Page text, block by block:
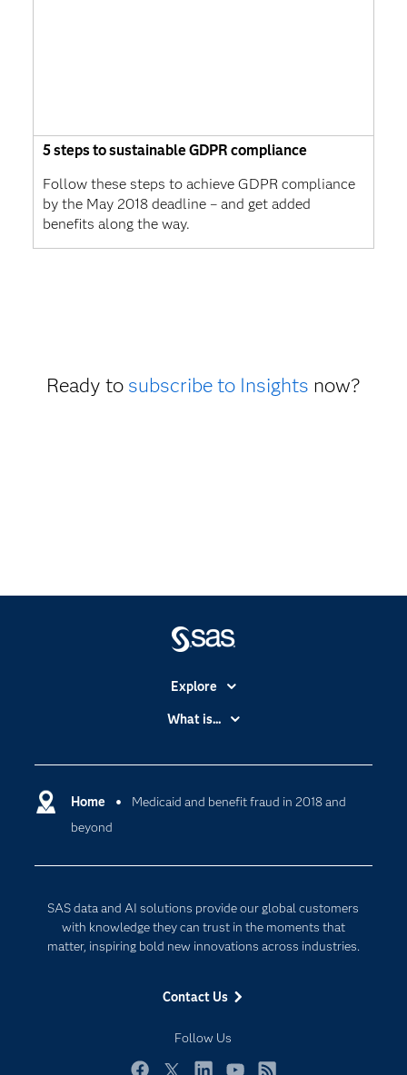
5 steps to sustainable GDPR compliance
Follow these steps to achieve GDPR compliance
by the May 2018 deadline – and get added
benefits along the way.
Ready to subscribe to Insights now?
Home
Medicaid and benefit fraud in 2018 and
beyond
SAS data and AI solutions provide our global customers
with knowledge they can trust in the moments that
matter, inspiring bold new innovations across industries.
Contact Us
Follow Us
Explore
Accessibility
Certification
Communities
For Educators
Events
Newsroom
Products
What is...
Cloud Computing
Generative AI